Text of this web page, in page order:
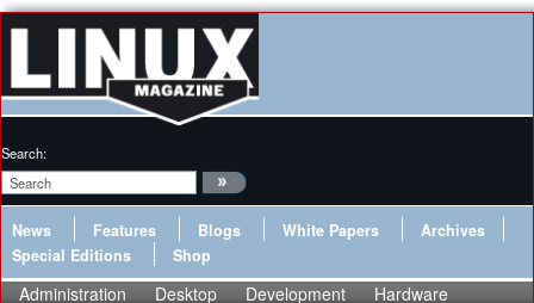
Search:
News Features Blogs White Papers
Archives
Special Editions
Shop
Administration Desktop Development
Hardware